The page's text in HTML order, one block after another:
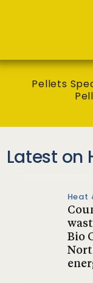
Pellets
Latest on
Heat
Bio